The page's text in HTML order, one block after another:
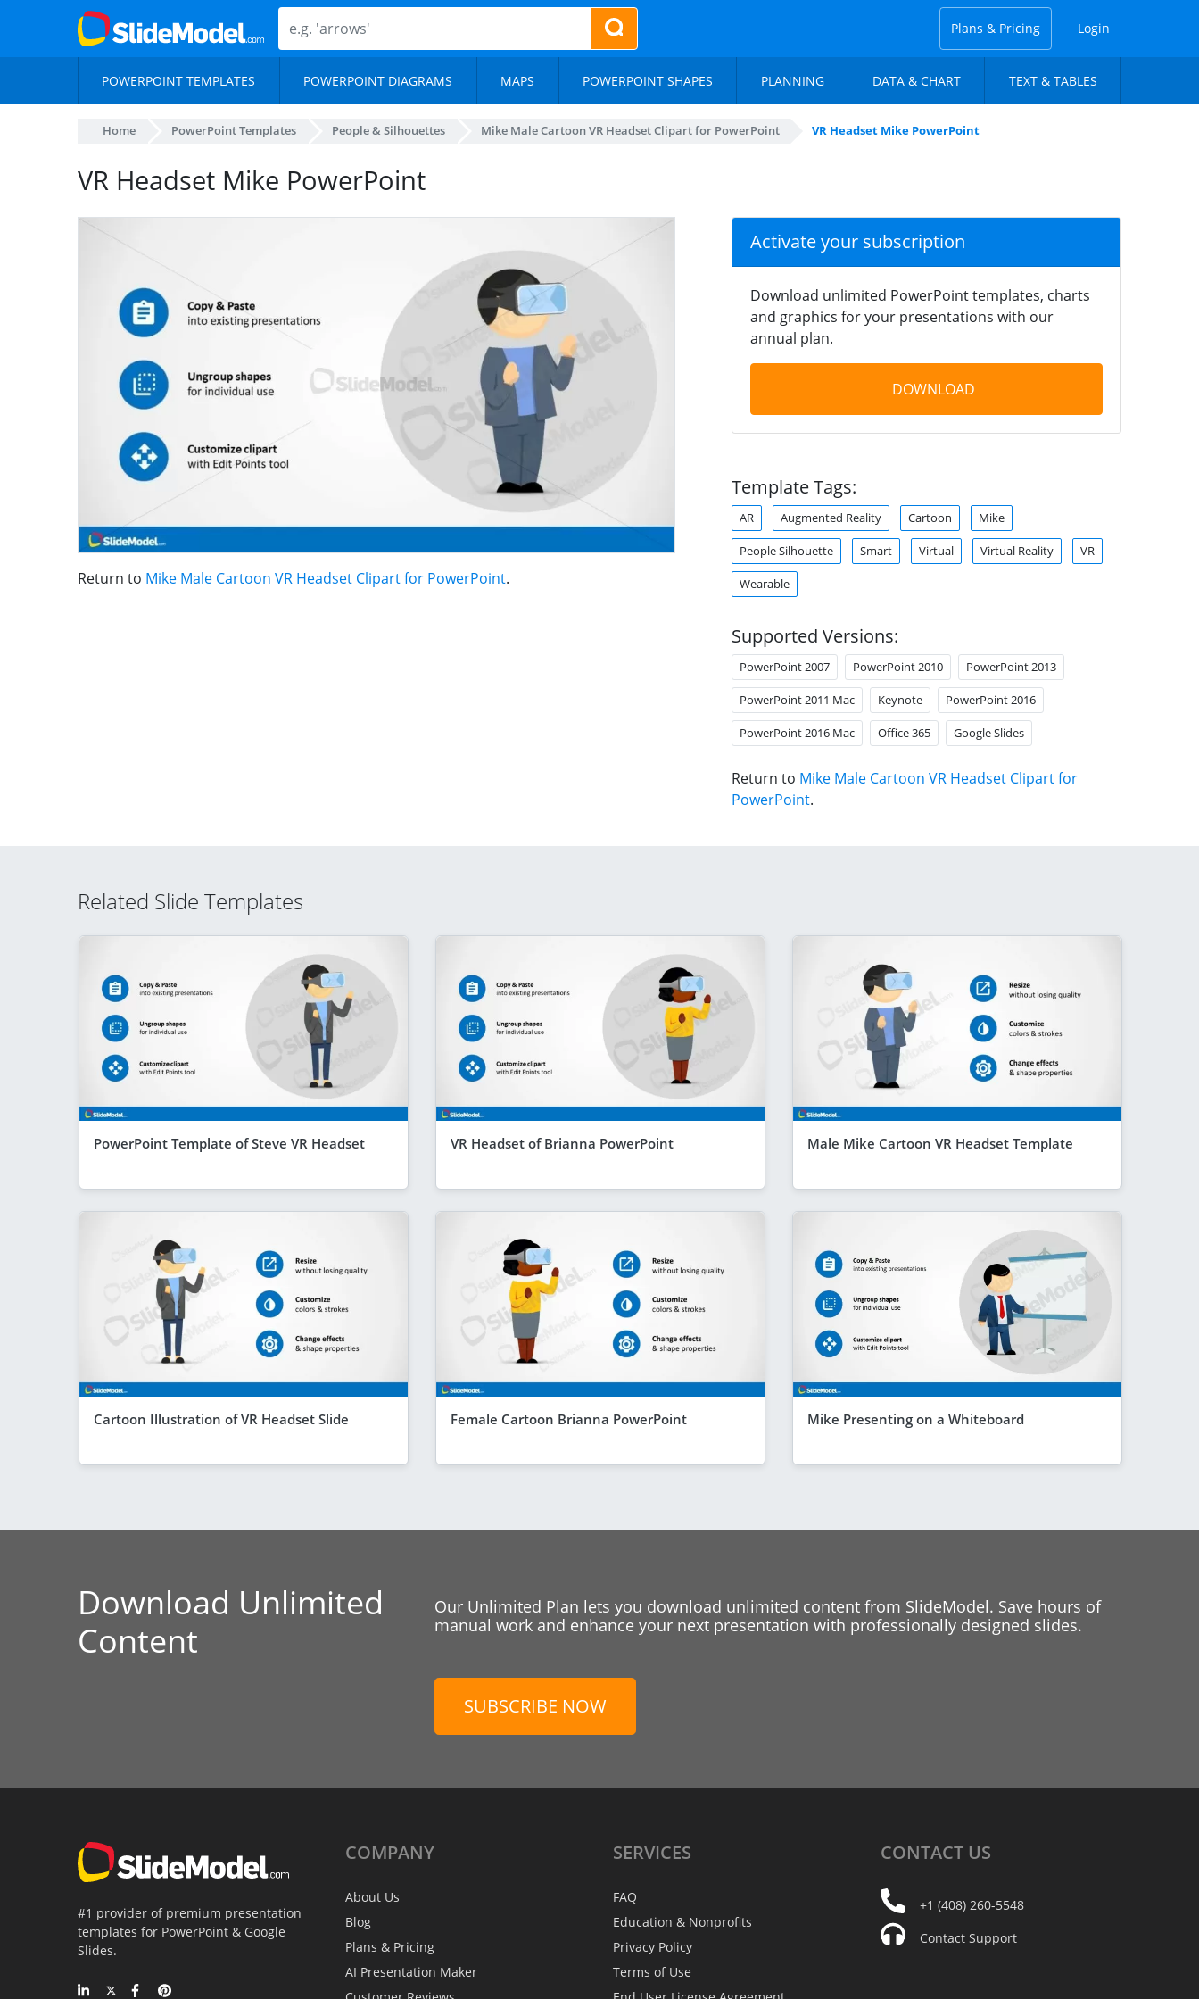
Plans & Pricing Login
POWERPOINT TEMPLATES POWERPOINT DIAGRAMS MAPS POWERPOINT SHAPES PLANNING DATA & CHART TEXT & TABLES
Home PowerPoint Templates People & Silhouettes Mike Male Cartoon VR Headset Clipart for PowerPoint VR Headset Mike PowerPoint
VR Headset Mike PowerPoint
Return to Mike Male Cartoon VR Headset Clipart for PowerPoint.
Activate your subscription
Download unlimited PowerPoint templates, charts
and graphics for your presentations with our
annual plan.
DOWNLOAD
Template Tags:
AR Augmented Reality Cartoon Mike
People Silhouette Smart Virtual Virtual Reality VR
Wearable
Supported Versions:
PowerPoint 2007 PowerPoint 2010 PowerPoint 2013
PowerPoint 2011 Mac Keynote PowerPoint 2016
PowerPoint 2016 Mac Office 365 Google Slides
Return to Mike Male Cartoon VR Headset Clipart for
PowerPoint.
Related Slide Templates
PowerPoint Template of Steve VR Headset VR Headset of Brianna PowerPoint Male Mike Cartoon VR Headset Template
Cartoon Illustration of VR Headset Slide Female Cartoon Brianna PowerPoint Mike Presenting on a Whiteboard
Download Unlimited
Content
Our Unlimited Plan lets you download unlimited content from SlideModel. Save hours of
manual work and enhance your next presentation with professionally designed slides.
SUBSCRIBE NOW
#1 provider of premium presentation
templates for PowerPoint & Google
Slides.
COMPANY
About Us
Blog
Plans & Pricing
AI Presentation Maker
SERVICES
FAQ
Education & Nonprofits
Privacy Policy
Terms of Use
CONTACT US
+1 (408) 260-5548
Contact Support